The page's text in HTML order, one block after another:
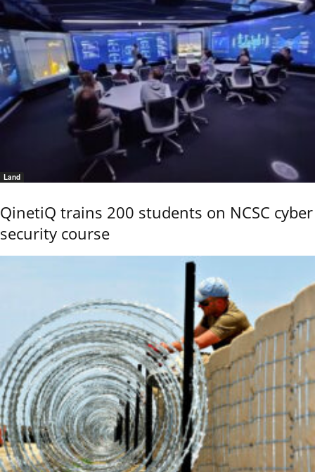
Land
QinetiQ trains 200 students on NCSC cyber
security course